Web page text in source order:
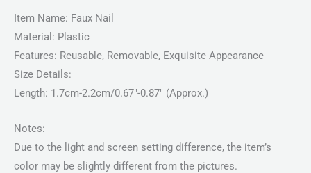
Item Name: Faux Nail
Material: Plastic
Features: Reusable, Removable, Exquisite Appearance
Size Details:
Length: 1.7cm-2.2cm/0.67″-0.87″ (Approx.)
Notes:
Due to the light and screen setting difference, the item’s
color may be slightly different from the pictures.